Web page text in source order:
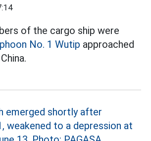
of the cargo ship were
No. 1 Wutip approached